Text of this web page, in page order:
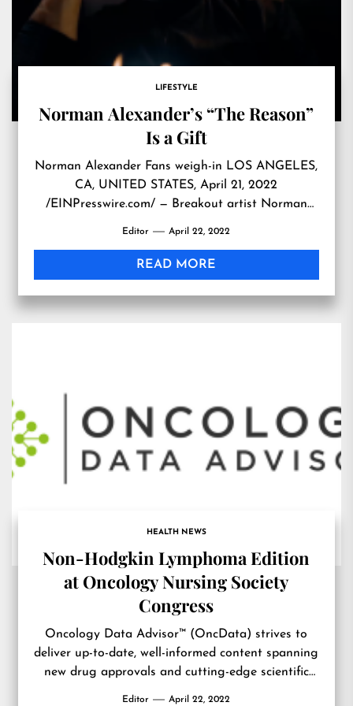
LIFESTYLE
Norman Alexander’s “The Reason”
Is a Gift
Norman Alexander Fans weigh-in LOS ANGELES,
CA, UNITED STATES, April 21, 2022
/EINPresswire.com/ — Breakout artist Norman
sophomore single “The Reason” is a hit. Igniting
international interest and conversation among
fans and critics alike. From among Alexander’s
Editor April 22, 2022
READ MORE
HEALTH NEWS
Non-Hodgkin Lymphoma Edition
at Oncology Nursing Society
Congress
Oncology Data Advisor™ (OncData) strives to
deliver up-to-date, well-informed content spanning
new drug approvals and cutting-edge scientific
Editor April 22, 2022